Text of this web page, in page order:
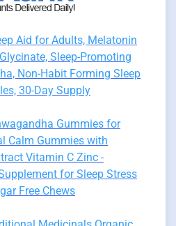
Aid for Adults, Melatonin
Sleep-Promoting
Non-Habit Forming Sleep
30-Day Supply
Gummies for
Calm Gummies with
Vitamin C Zinc -
for Sleep Stress
Free Chews